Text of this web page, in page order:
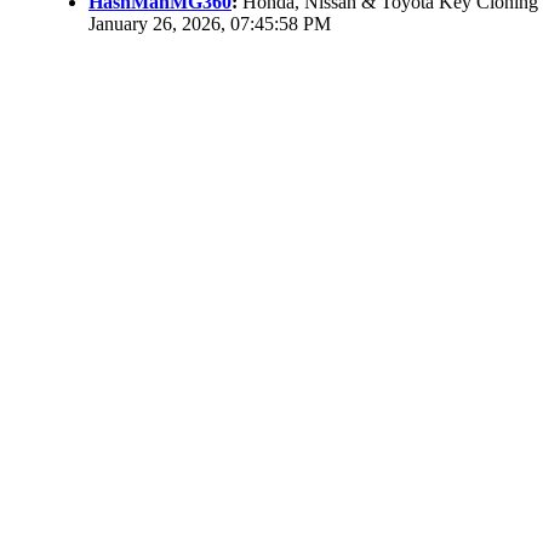
January 26, 2026, 07:45:58 PM